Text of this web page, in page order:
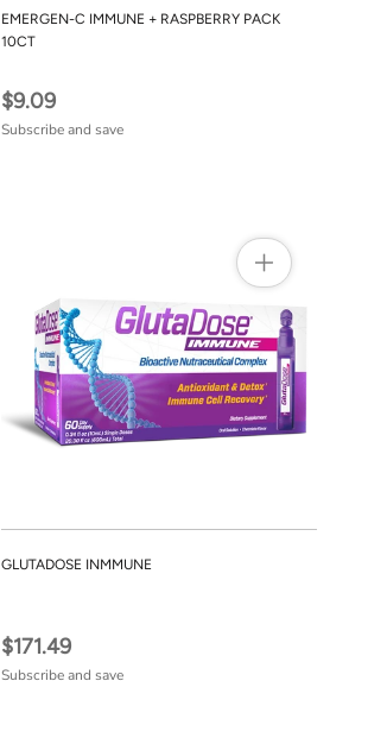
EMERGEN-C IMMUNE + RASPBERRY PACK
10CT
$9.09
Subscribe and save
GLUTADOSE INMMUNE
$171.49
Subscribe and save